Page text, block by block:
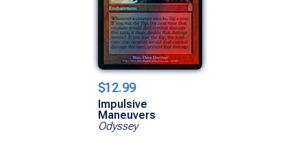
$12.99
Impulsive
Maneuvers
Odyssey